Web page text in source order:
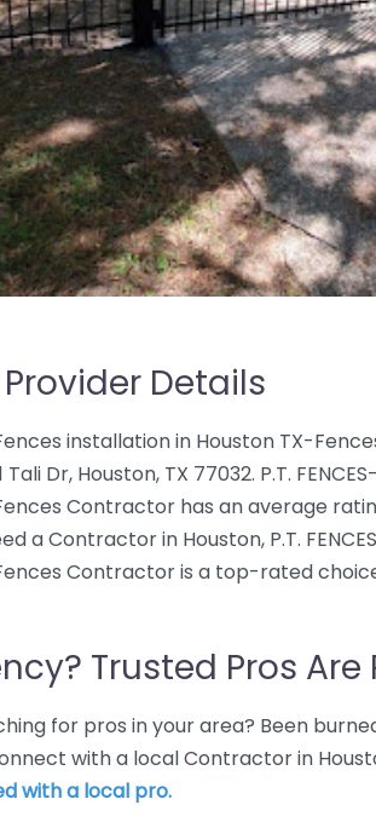
Details
Fences installation in Houston TX-
Tali Dr, Houston, TX 77032. P.T.
Contractor has an average
a Contractor in Houston, P.T.
Contractor is a top-rated
Trusted Pros Are
for pros in your area? Been
with a local Contractor in
with a local pro.